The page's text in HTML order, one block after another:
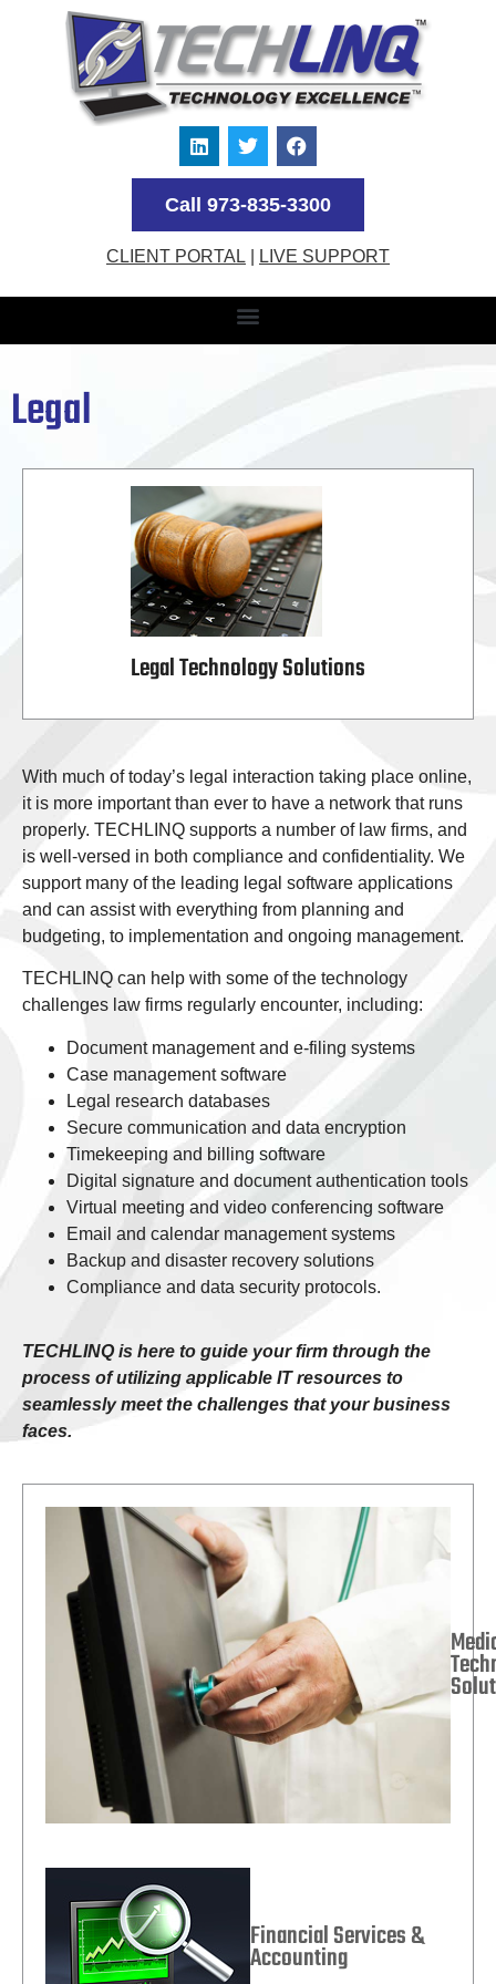
Call 973-835-3300
CLIENT PORTAL LIVE SUPPORT
Legal
Legal Technology Solutions
With much of today’s legal interaction taking place online,
it is more important than ever to have a network that runs
properly. TECHLINQ supports a number of law firms, and
is well-versed in both compliance and confidentiality. We
support many of the leading legal software applications
and can assist with everything from planning and
budgeting, to implementation and ongoing management.
TECHLINQ can help with some of the technology
challenges law firms regularly encounter, including:
Document management and e-filing systems
Case management software
Legal research databases
Secure communication and data encryption
Timekeeping and billing software
Digital signature and document authentication tools
Virtual meeting and video conferencing software
Email and calendar management systems
Backup and disaster recovery solutions
Compliance and data security protocols.
TECHLINQ is here to guide your firm through the
process of utilizing applicable IT resources to
seamlessly meet the challenges that your business
faces.
Financial Services &
Accounting